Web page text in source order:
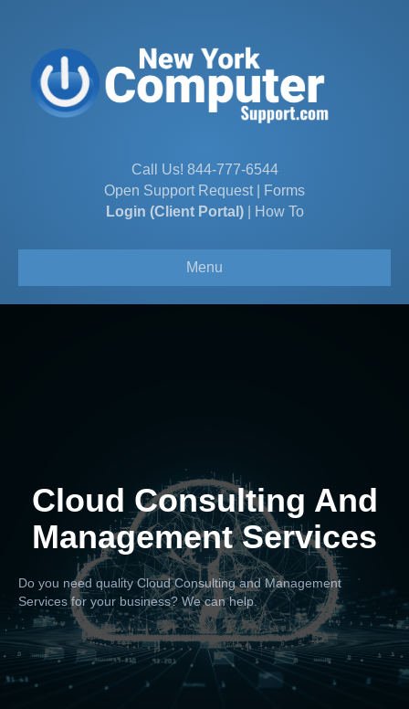
Call Us! 844-777-6544
Open Support Request|
Forms
Login (Client Portal)| How To
Menu
Cloud Consulting And
Management Services
Do you need quality Cloud Consulting and Management
Services for your business? We can help.